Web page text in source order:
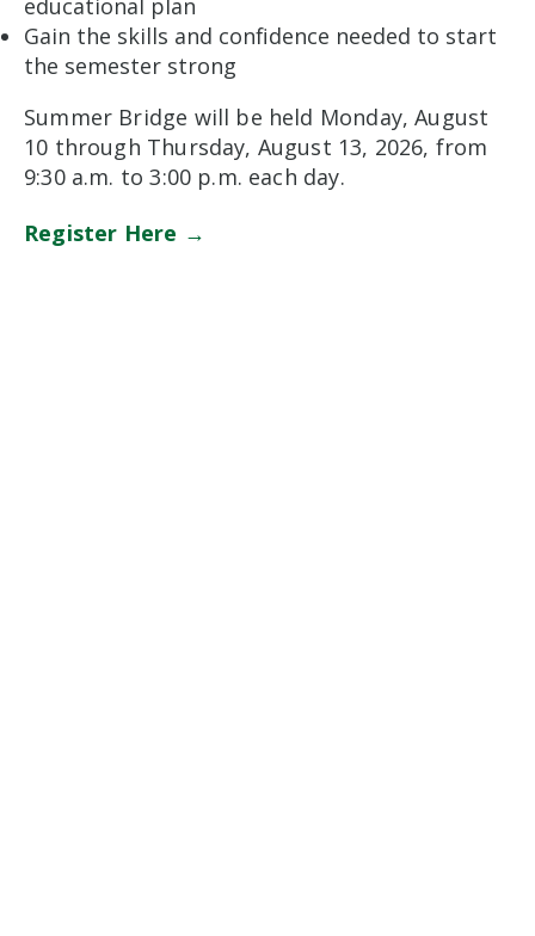
educational plan
Gain the skills and confidence needed to start
the semester strong
Summer Bridge will be held Monday, August
10 through Thursday, August 13, 2026, from
9:30 a.m. to 3:00 p.m. each day.
Register Here →